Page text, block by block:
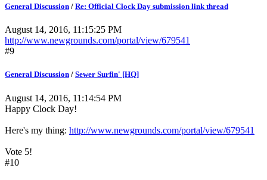
General Discussion / Re: Official Clock Day submission link thread
August 14, 2016, 11:15:25 PM
http://www.newgrounds.com/portal/view/679541
#9
General Discussion / Sewer Surfin' [HQ]
August 14, 2016, 11:14:54 PM
Happy Clock Day!
Here's my thing: http://www.newgrounds.com/portal/view/679541
Vote 5!
#10